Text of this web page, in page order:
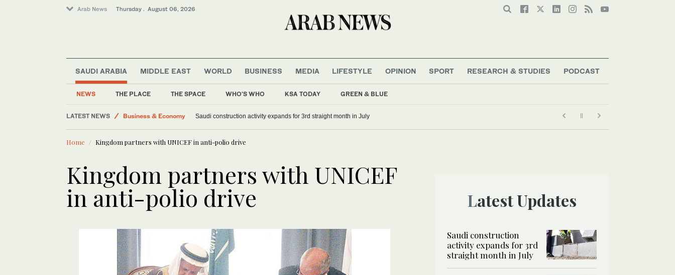
Arab News Thursday . August 06, 2026
SAUDI ARABIA
NEWS THE PLACE THE SPACE WHO'S WHO KSA TODAY GREEN & BLUE
MIDDLE EAST WORLD BUSINESS MEDIA LIFESTYLE OPINION SPORT RESEARCH & STUDIES PODCAST
LATEST NEWS
Business & Economy
World
Lifestyle
Saudi construction activity expands for 3rd straight month in July
Home Kingdom partners with UNICEF in anti-polio drive
Kingdom partners with UNICEF
in anti-polio drive Latest Updates
Saudi construction
activity expands for 3rd
straight month in July